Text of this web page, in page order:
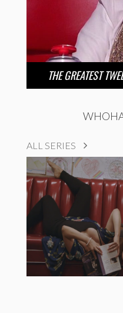
THE GREATEST
ALL SERIES